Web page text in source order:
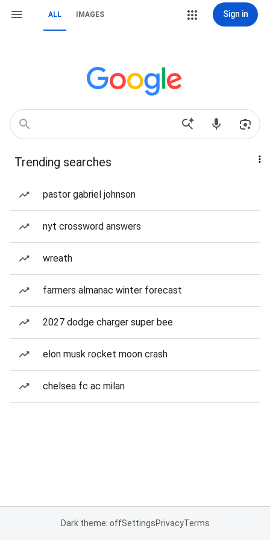
ALL IMAGES Sign in
Trending searches
pastor gabriel johnson
nyt crossword answers
wreath
farmers almanac winter forecast
2027 dodge charger super bee
elon musk rocket moon crash
chelsea fc ac milan
Dark theme: offSettingsPrivacyTerms